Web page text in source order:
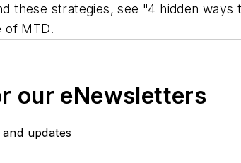
these strategies, see "4 hidden
of MTD.
our eNewsletters
updates